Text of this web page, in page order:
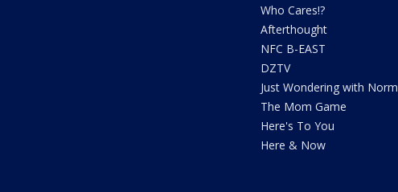
Who Cares!?
Afterthought
NFC B-EAST
DZTV
Just Wondering with Norm
The Mom Game
Here's To You
Here & Now